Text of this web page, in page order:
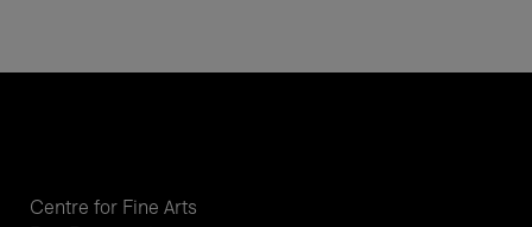
Centre for Fine Arts